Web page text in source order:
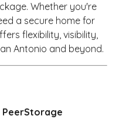
Whether you're
a secure home for
flexibility, visibility,
Antonio and beyond.
PeerStorage